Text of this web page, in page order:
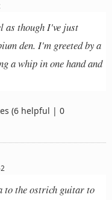
as though I've just
den. I'm greeted by a
a whip in one hand and
(6 helpful | 0
to the ostrich guitar to